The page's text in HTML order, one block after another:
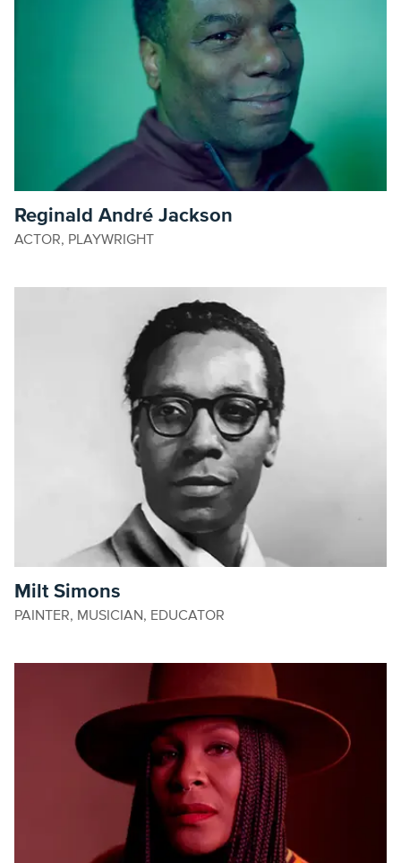
Reginald André Jackson
ACTOR, PLAYWRIGHT
Milt Simons
PAINTER, MUSICIAN, EDUCATOR